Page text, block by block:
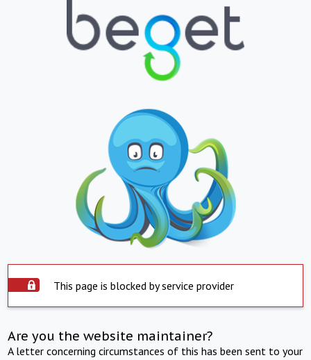
This page is blocked by service provider
Are you the website maintainer?
A letter concerning circumstances of this has been sent to your